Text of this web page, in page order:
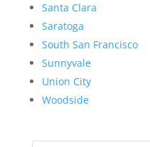
Santa Clara
Saratoga
South San Francisco
Sunnyvale
Union City
Woodside